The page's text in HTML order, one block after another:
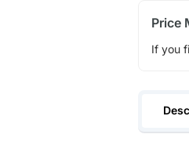
Price
If you